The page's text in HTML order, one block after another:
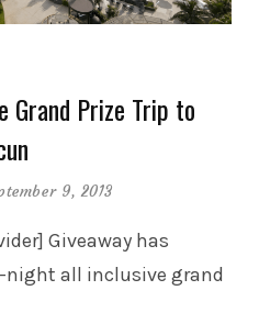
Grand Prize Trip to
9, 2013
Giveaway has
night all inclusive grand